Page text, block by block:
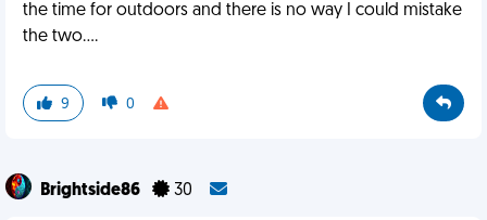
the time for outdoors and there is no way I could mistake
the two....
9 0
Brightside86 30